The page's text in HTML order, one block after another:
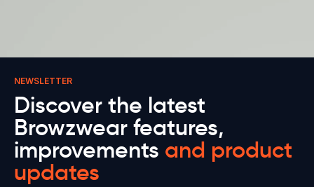
NEWSLETTER
Discover the latest
Browzwear features,
improvements and product
updates